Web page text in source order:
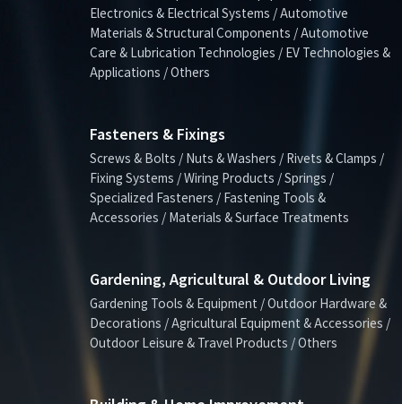
Electronics & Electrical Systems / Automotive
Materials & Structural Components / Automotive
Care & Lubrication Technologies / EV Technologies &
Applications / Others
Fasteners & Fixings
Screws & Bolts / Nuts & Washers / Rivets & Clamps /
Fixing Systems / Wiring Products / Springs /
Specialized Fasteners / Fastening Tools &
Accessories / Materials & Surface Treatments
Gardening, Agricultural & Outdoor Living
Gardening Tools & Equipment / Outdoor Hardware &
Decorations / Agricultural Equipment & Accessories /
Outdoor Leisure & Travel Products / Others